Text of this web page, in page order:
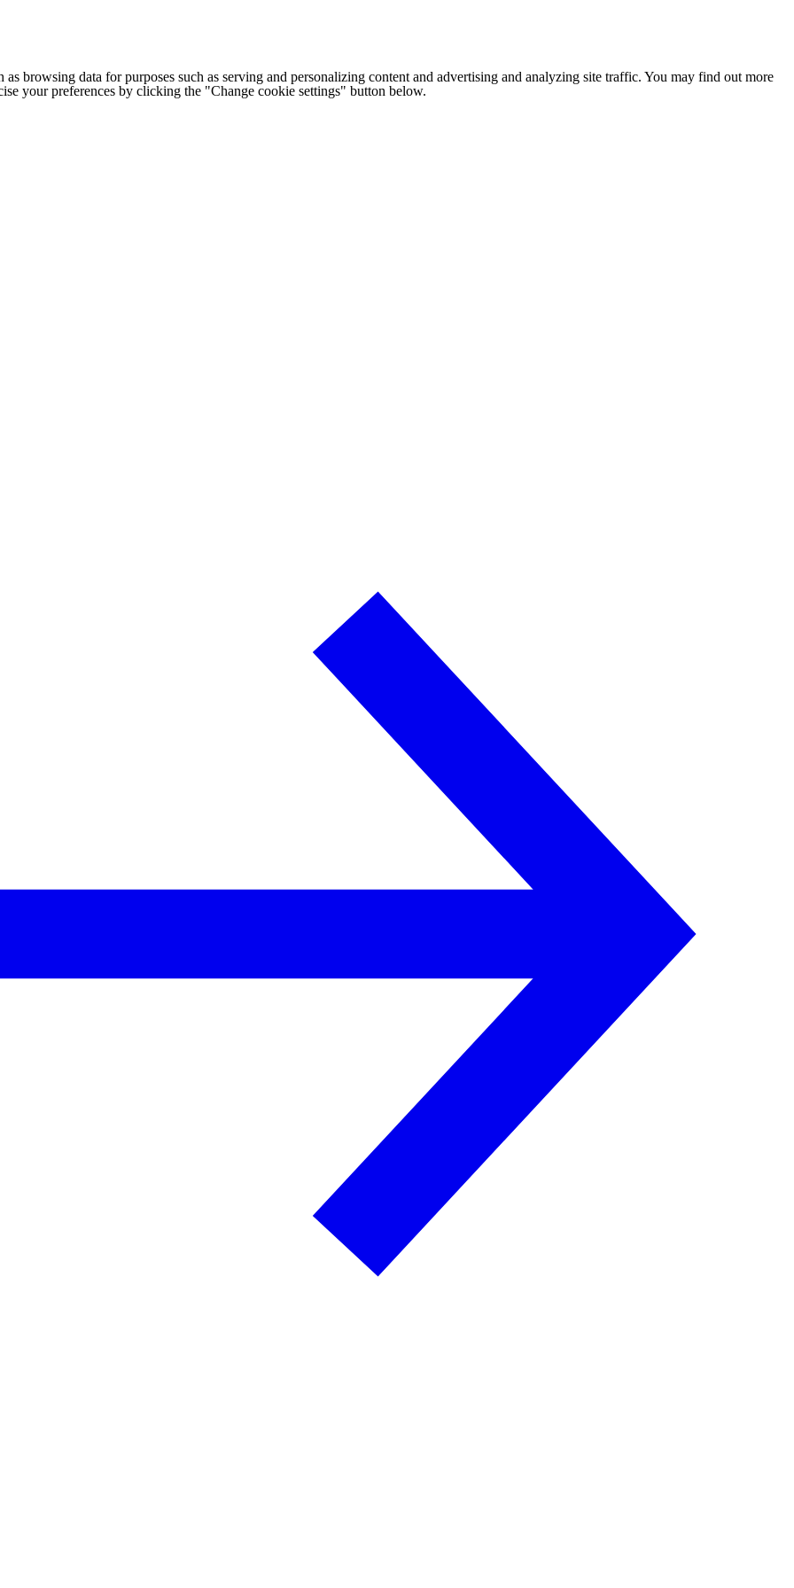
as browsing data for purposes such as serving and personalizing content and advertising and analyzing site traffic. You may find out more
your preferences by clicking the "Change cookie settings" button below.